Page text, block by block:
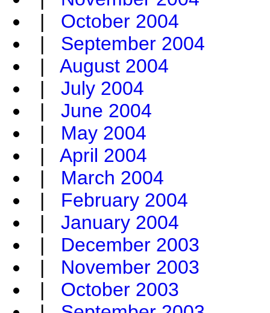
| October 2004
| September 2004
| August 2004
| July 2004
| June 2004
| May 2004
| April 2004
| March 2004
| February 2004
| January 2004
| December 2003
| November 2003
| October 2003